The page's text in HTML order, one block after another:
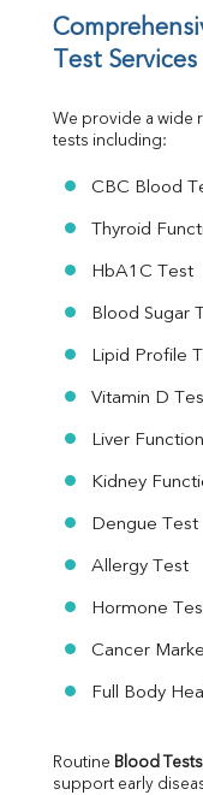
Ferritin
RA
MAU
Urine
Test Services
We provide a wide
tests including:
CBC Blood
Thyroid
HbA1C Test
Blood Sugar
Lipid Profile
Vitamin D
Liver
Kidney
Dengue Test
Allergy Test
Hormone
Cancer
Full Body
Routine Blood Tests
support early